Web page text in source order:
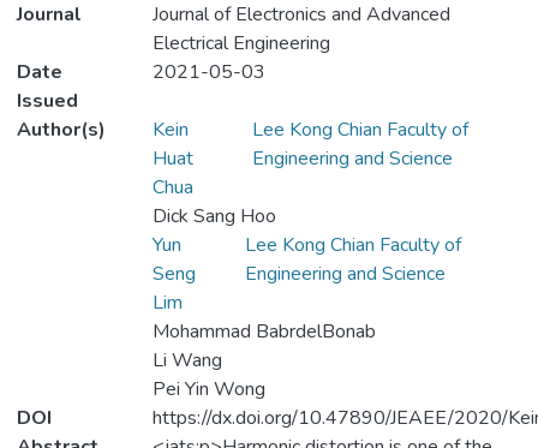
Journal
Journal of Electronics and Advanced
Electrical Engineering
Date
Issued
2021-05-03
Author(s)
Kein
Huat
Chua
Lee Kong Chian Faculty of
Engineering and Science
Dick Sang Hoo
Yun
Seng
Lim
Lee Kong Chian Faculty of
Engineering and Science
Mohammad BabrdelBonab
Li Wang
Pei Yin Wong
DOI
https://dx.doi.org/10.47890/JEAEE/2020/